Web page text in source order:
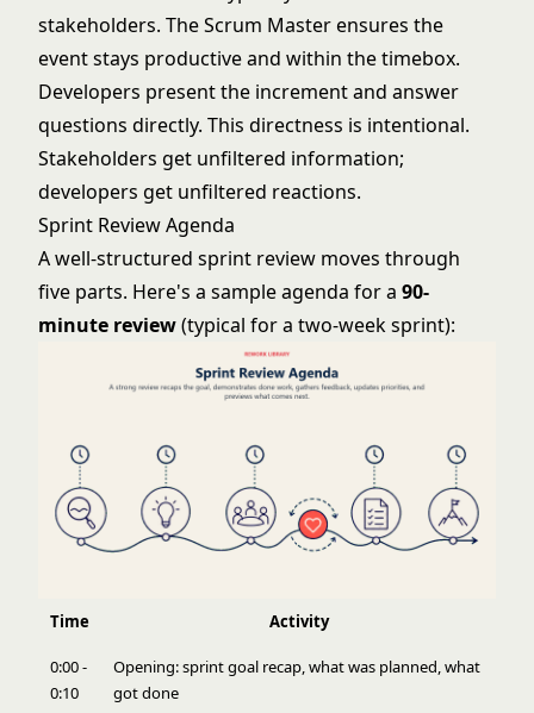
stakeholders. The Scrum Master ensures the
event stays productive and within the timebox.
Developers present the increment and answer
questions directly. This directness is intentional.
Stakeholders get unfiltered information;
developers get unfiltered reactions.
Sprint Review Agenda
A well-structured sprint review moves through
five parts. Here's a sample agenda for a 90-
minute review(typical for a two-week sprint):
Time Activity
0:00 -
0:10
Opening: sprint goal recap, what was planned, what
got done